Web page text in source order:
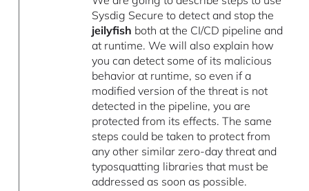
Sysdig Secure to detect and stop the
jeilyfish both at the CI/CD pipeline and
at runtime. We will also explain how
you can detect some of its malicious
behavior at runtime, so even if a
modified version of the threat is not
detected in the pipeline, you are
protected from its effects. The same
steps could be taken to protect from
any other similar zero-day threat and
typosquatting libraries that must be
addressed as soon as possible.